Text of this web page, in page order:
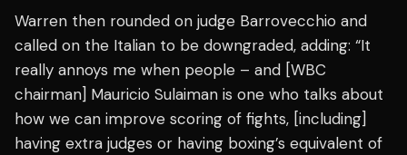
Warren then rounded on judge Barrovecchio and
called on the Italian to be downgraded, adding: “It
really annoys me when people – and [WBC
chairman] Mauricio Sulaiman is one who talks about
how we can improve scoring of fights, [including]
having extra judges or having boxing’s equivalent of